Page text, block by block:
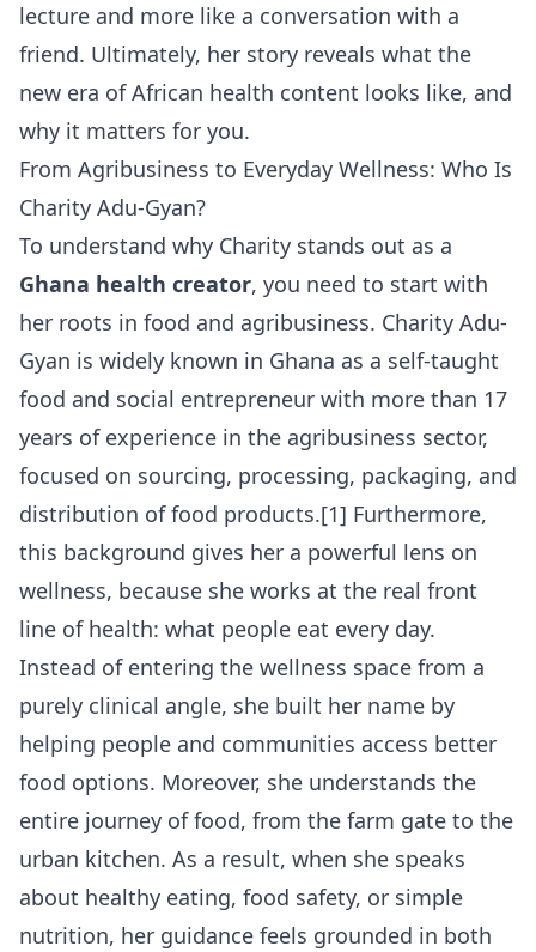
lecture and more like a conversation with a
friend. Ultimately, her story reveals what the
new era of African health content looks like, and
why it matters for you.
From Agribusiness to Everyday Wellness: Who Is
Charity Adu-Gyan?
To understand why Charity stands out as a
Ghana health creator, you need to start with
her roots in food and agribusiness. Charity Adu-
Gyan is widely known in Ghana as a self-taught
food and social entrepreneur with more than 17
years of experience in the agribusiness sector,
focused on sourcing, processing, packaging, and
distribution of food products.[1] Furthermore,
this background gives her a powerful lens on
wellness, because she works at the real front
line of health: what people eat every day.
Instead of entering the wellness space from a
purely clinical angle, she built her name by
helping people and communities access better
food options. Moreover, she understands the
entire journey of food, from the farm gate to the
urban kitchen. As a result, when she speaks
about healthy eating, food safety, or simple
nutrition, her guidance feels grounded in both